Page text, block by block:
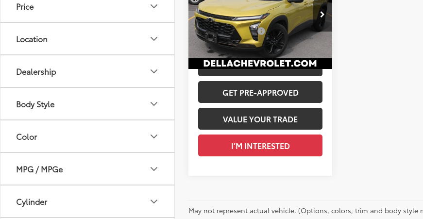
Price
Location
Dealership
Body Style
Color
MPG / MPGe
Cylinder
DELLA Chevrolet of Plattsburgh
VIN:KL77LKE20RC021631Stock: 265570A
35,804
mi
Ext.: Nitro Yellow Metallic Int.: Jet Black With Artemis Accents, Evotex Seat Trim
Less
Price
$21,984
Documentation Fee
+$175
DELLA PRICE
$22,159
CALCULATE PAYMENT
GET PRE-APPROVED
VALUE YOUR TRADE
I’M INTERESTED
May not represent actual vehicle. (Options, colors, trim and body style